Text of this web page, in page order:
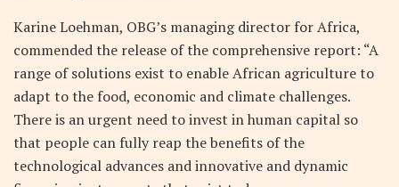
Karine Loehman, OBG’s managing director for Africa,
commended the release of the comprehensive report: “A
range of solutions exist to enable African agriculture to
adapt to the food, economic and climate challenges.
There is an urgent need to invest in human capital so
that people can fully reap the benefits of the
technological advances and innovative and dynamic